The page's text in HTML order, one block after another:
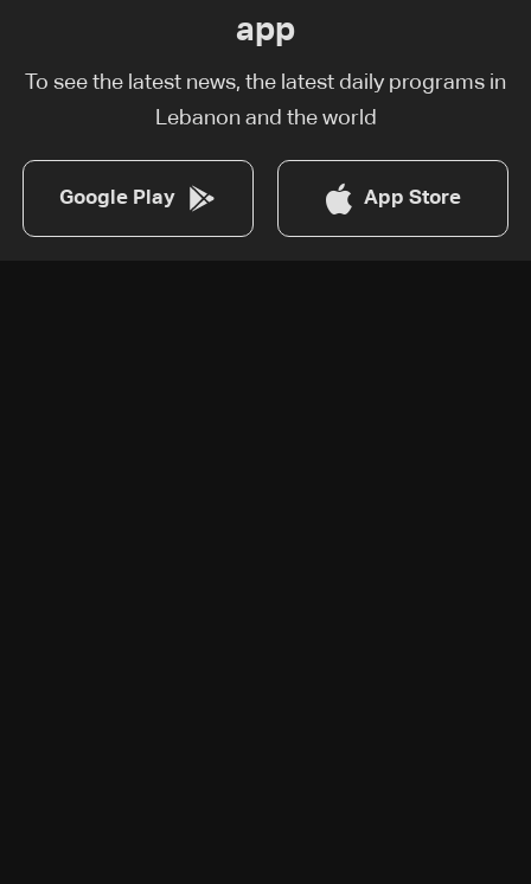
app
To see the latest news, the latest daily programs in
Lebanon and the world
Google Play App Store